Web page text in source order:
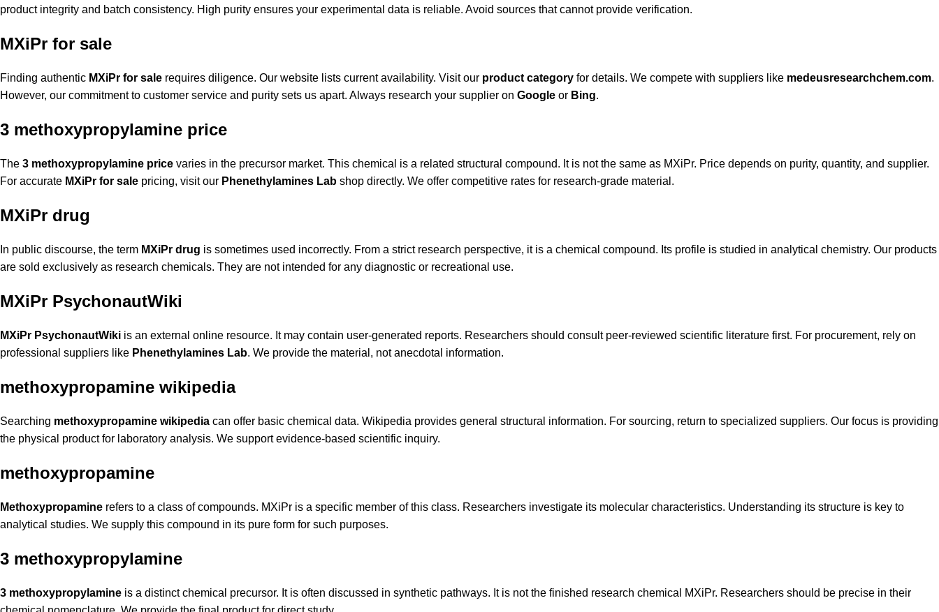
product integrity and batch consistency. High purity ensures your experimental data is reliable. Avoid sources that cannot provide verification.
MXiPr for sale
Finding authentic MXiPr for sale requires diligence. Our website lists current availability. Visit our product category for details. We compete with suppliers like medeusresearchchem.com.
However, our commitment to customer service and purity sets us apart. Always research your supplier on Google or Bing.
3 methoxypropylamine price
The 3 methoxypropylamine price varies in the precursor market. This chemical is a related structural compound. It is not the same as MXiPr. Price depends on purity, quantity, and supplier.
For accurate MXiPr for sale pricing, visit our Phenethylamines Lab shop directly. We offer competitive rates for research-grade material.
MXiPr drug
In public discourse, the term MXiPr drug is sometimes used incorrectly. From a strict research perspective, it is a chemical compound. Its profile is studied in analytical chemistry. Our products
are sold exclusively as research chemicals. They are not intended for any diagnostic or recreational use.
MXiPr PsychonautWiki
MXiPr PsychonautWiki is an external online resource. It may contain user-generated reports. Researchers should consult peer-reviewed scientific literature first. For procurement, rely on
professional suppliers like Phenethylamines Lab. We provide the material, not anecdotal information.
methoxypropamine wikipedia
Searching methoxypropamine wikipedia can offer basic chemical data. Wikipedia provides general structural information. For sourcing, return to specialized suppliers. Our focus is providing
the physical product for laboratory analysis. We support evidence-based scientific inquiry.
methoxypropamine
Methoxypropamine refers to a class of compounds. MXiPr is a specific member of this class. Researchers investigate its molecular characteristics. Understanding its structure is key to
analytical studies. We supply this compound in its pure form for such purposes.
3 methoxypropylamine
3 methoxypropylamine is a distinct chemical precursor. It is often discussed in synthetic pathways. It is not the finished research chemical MXiPr. Researchers should be precise in their